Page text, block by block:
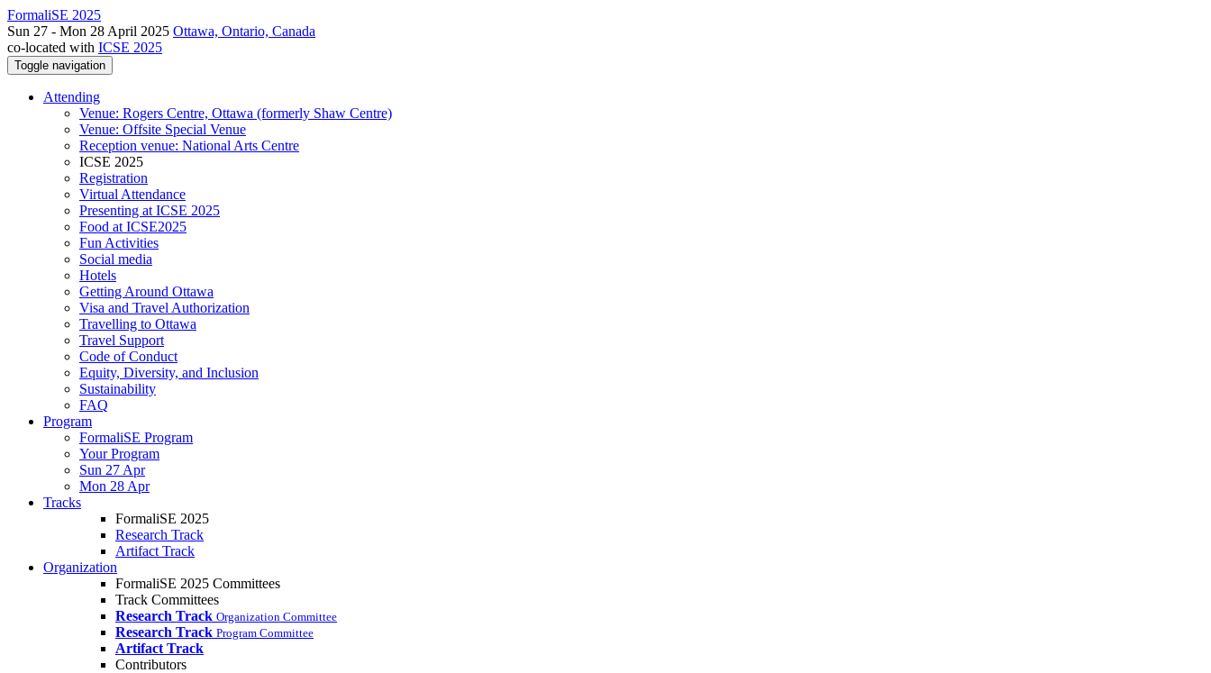
FormaliSE 2025
Sun 27 - Mon 28 April 2025 Ottawa, Ontario, Canada
co-located with ICSE 2025
Toggle navigation
Attending
Venue: Rogers Centre, Ottawa (formerly Shaw Centre)
Venue: Offsite Special Venue
Reception venue: National Arts Centre
ICSE 2025
Registration
Virtual Attendance
Presenting at ICSE 2025
Food at ICSE2025
Fun Activities
Social media
Hotels
Getting Around Ottawa
Visa and Travel Authorization
Travelling to Ottawa
Travel Support
Code of Conduct
Equity, Diversity, and Inclusion
Sustainability
FAQ
Program
FormaliSE Program
Your Program
Sun 27 Apr
Mon 28 Apr
Tracks
FormaliSE 2025
Research Track
Artifact Track
Organization
FormaliSE 2025 Committees
Track Committees
Research Track Organization Committee
Research Track Program Committee
Artifact Track
Contributors